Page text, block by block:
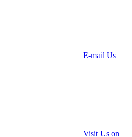
E-mail Us
Visit Us on